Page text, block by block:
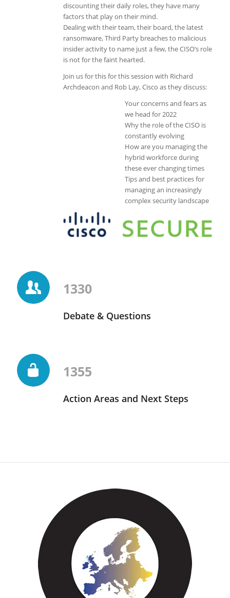
discounting their daily roles, they have many
factors that play on their mind.
Dealing with their team, their board, the latest
ransomware, Third Party breaches to malicious
insider activity to name just a few, the CISO’s role
is not for the faint hearted.
Join us for this for this session with Richard
Archdeacon and Rob Lay, Cisco as they discuss:
Your concerns and fears as
we head for 2022
Why the role of the CISO is
constantly evolving
How are you managing the
hybrid workforce during
these ever changing times
Tips and best practices for
managing an increasingly
complex security landscape
1330
Debate & Questions
1355
Action Areas and Next Steps